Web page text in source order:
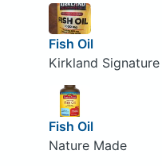
Fish Oil
Kirkland Signature
Fish Oil
Nature Made